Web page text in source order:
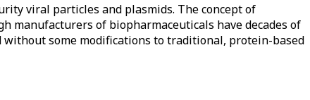
viral particles and plasmids. The concept of
of biopharmaceuticals have decades of
some modifications to traditional, protein-based